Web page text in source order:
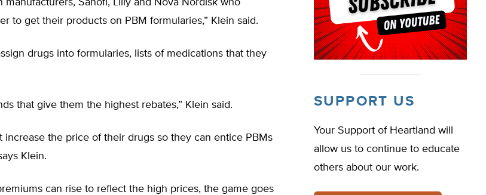
manufacturers, Sanofi, Lilly and Nova Nordisk who
to get their products on PBM formularies,” Klein said.
drugs into formularies, lists of medications that they
that give them the highest rebates,” Klein said.
increase the price of their drugs so they can entice PBMs
Klein.
can rise to reflect the high prices, the game goes
SUPPORT US
Your Support of Heartland will
allow us to continue to educate
others about our work.